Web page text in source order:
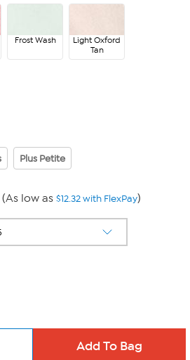
Frost Wash
Light Oxford
Tan
Plus Petite
low as $12.32 with FlexPay)